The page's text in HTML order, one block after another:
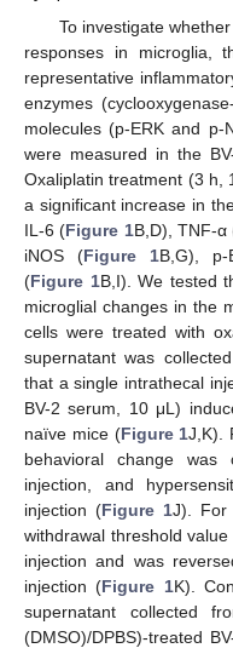
To investigate
responses in microglia,
representative
enzymes
molecules (p-ERK and p-
were measured in the
Oxaliplatin treatment (3 h,
a significant increase in
IL-6 (Figure 1B,D), TNF-α
iNOS (Figure 1B,G),
(Figure 1B,I). We tested
microglial changes in the
cells were treated with
supernatant was
that a single intrathecal
BV-2 serum, 10 μL)
naïve mice (Figure 1J,K).
behavioral change
injection, and
injection (Figure 1J). For
withdrawal threshold
injection and was
injection (Figure 1K).
supernatant collected
(DMSO)/DPBS)-treated